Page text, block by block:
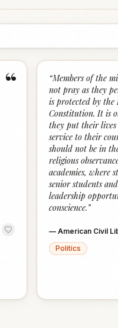
“ “Members of the
not pray as they
is protected by
Constitution. It is
they put their
service to their
should not be in
religious
academies, where
senior students
leadership
conscience.”
— American Civil
Politics